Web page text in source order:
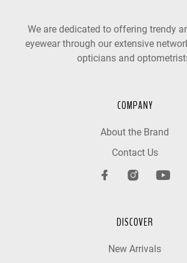
We are dedicated to offering trendy
eyewear through our extensive
opticians and
COMPANY
About the Brand
Contact Us
DISCOVER
New Arrivals